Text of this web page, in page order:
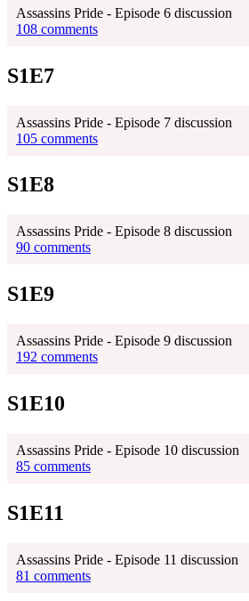
Assassins Pride - Episode 6 discussion
108 comments
S1E7
Assassins Pride - Episode 7 discussion
105 comments
S1E8
Assassins Pride - Episode 8 discussion
90 comments
S1E9
Assassins Pride - Episode 9 discussion
192 comments
S1E10
Assassins Pride - Episode 10 discussion
85 comments
S1E11
Assassins Pride - Episode 11 discussion
81 comments